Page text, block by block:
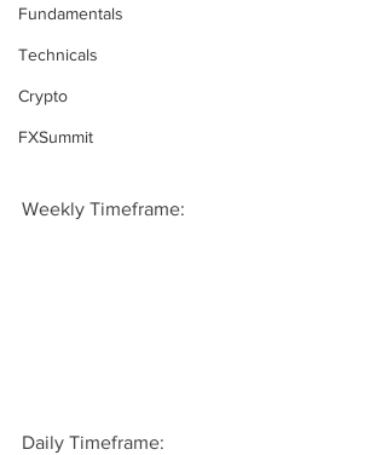
Fundamentals
Technicals
Crypto
FXSummit
Weekly Timeframe:
Daily Timeframe: